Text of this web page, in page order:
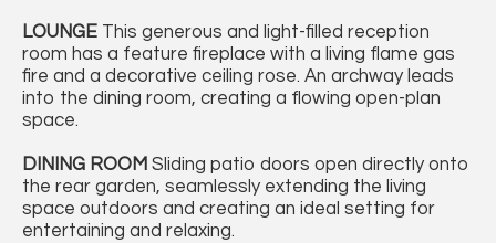
LOUNGE This generous and light-filled reception
room has a feature fireplace with a living flame gas
fire and a decorative ceiling rose. An archway leads
into the dining room, creating a flowing open-plan
space.
DINING ROOM Sliding patio doors open directly onto
the rear garden, seamlessly extending the living
space outdoors and creating an ideal setting for
entertaining and relaxing.